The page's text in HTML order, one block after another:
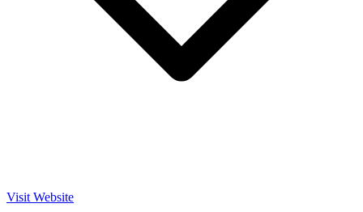
Visit Website